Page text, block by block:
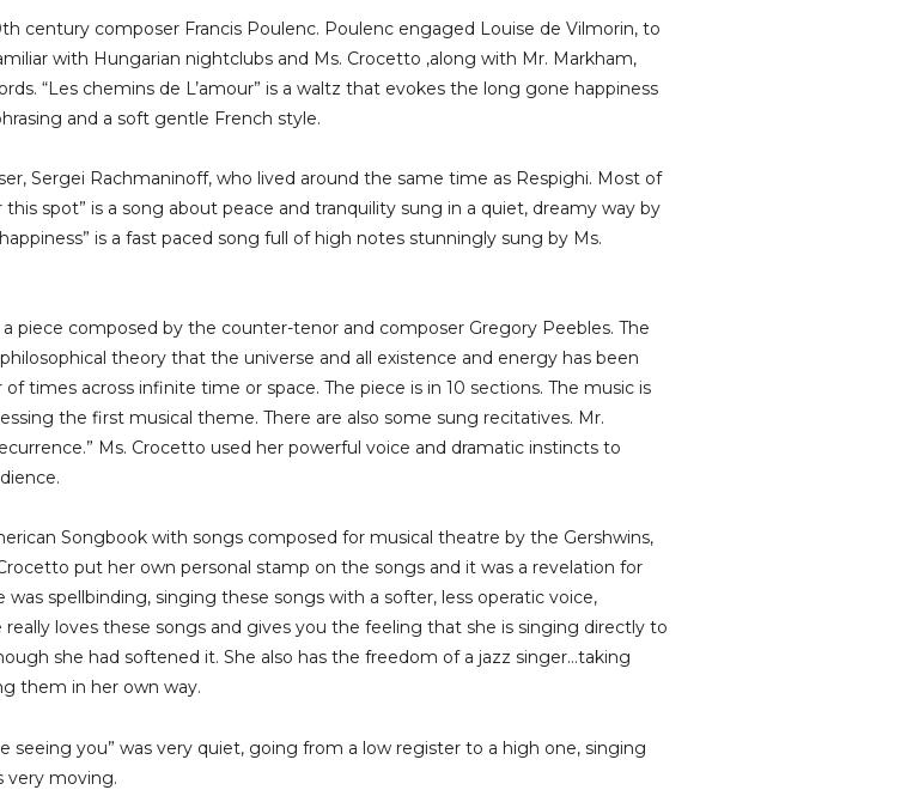
century composer Francis Poulenc. Poulenc engaged Louise de Vilmorin, to
with Hungarian nightclubs and Ms. Crocetto ,along with Mr. Markham,
“Les chemins de L’amour” is a waltz that evokes the long gone happiness
and a soft gentle French style.
Sergei Rachmaninoff, who lived around the same time as Respighi. Most of
spot” is a song about peace and tranquility sung in a quiet, dreamy way by
is a fast paced song full of high notes stunningly sung by Ms.
piece composed by the counter-tenor and composer Gregory Peebles. The
theory that the universe and all existence and energy has been
times across infinite time or space. The piece is in 10 sections. The music is
the first musical theme. There are also some sung recitatives. Mr.
Ms. Crocetto used her powerful voice and dramatic instincts to
Songbook with songs composed for musical theatre by the Gershwins,
put her own personal stamp on the songs and it was a revelation for
spellbinding, singing these songs with a softer, less operatic voice,
loves these songs and gives you the feeling that she is singing directly to
she had softened it. She also has the freedom of a jazz singer…taking
them in her own way.
seeing you” was very quiet, going from a low register to a high one, singing
very moving.